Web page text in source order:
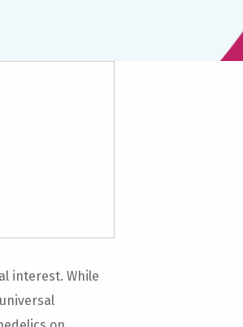
interest. While